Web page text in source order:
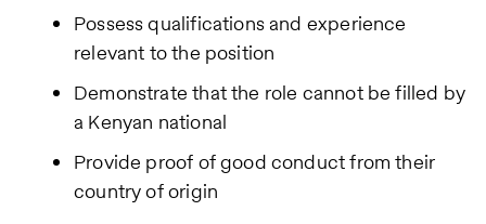
Possess qualifications and experience
relevant to the position
Demonstrate that the role cannot be filled by
a Kenyan national
Provide proof of good conduct from their
country of origin